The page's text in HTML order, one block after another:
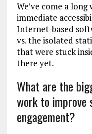
We’ve come a
immediate
Internet-based
vs. the isolated
that were stuck
there yet.
What are the
work to improve
engagement?